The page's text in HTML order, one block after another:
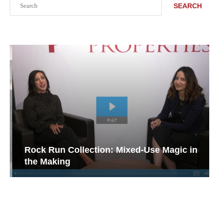
SEARCH
Rock Run Collection: Mixed-Use Magic in
the Making